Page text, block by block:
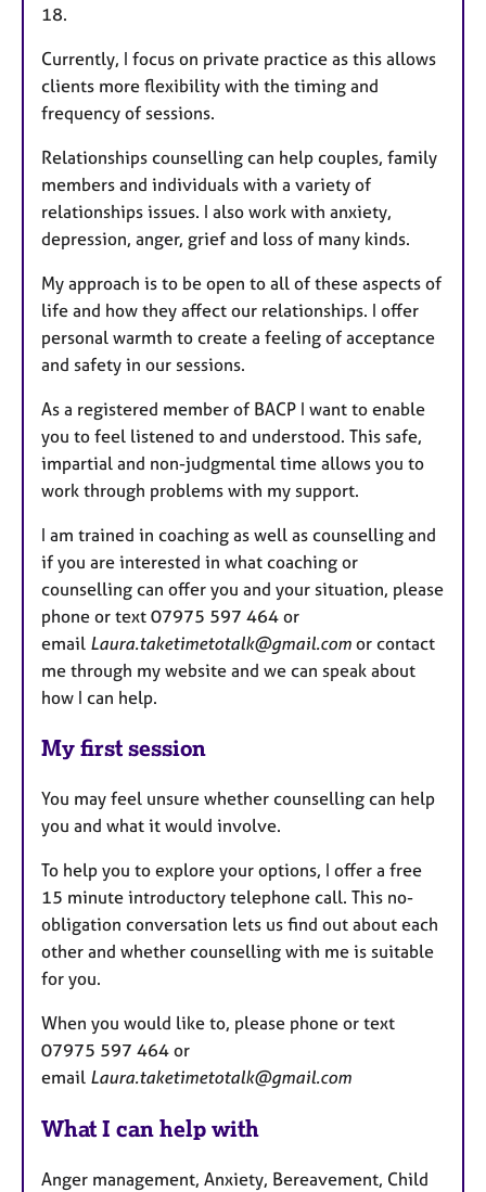
18.
Currently, I focus on private practice as this allows
clients more flexibility with the timing and
frequency of sessions.
Relationships counselling can help couples, family
members and individuals with a variety of
relationships issues. I also work with anxiety,
depression, anger, grief and loss of many kinds.
My approach is to be open to all of these aspects of
life and how they affect our relationships. I offer
personal warmth to create a feeling of acceptance
and safety in our sessions.
As a registered member of BACP I want to enable
you to feel listened to and understood. This safe,
impartial and non-judgmental time allows you to
work through problems with my support.
I am trained in coaching as well as counselling and
if you are interested in what coaching or
counselling can offer you and your situation, please
phone or text 07975 597 464 or
email Laura.taketimetotalk@gmail.com or contact
me through my website and we can speak about
how I can help.
My first session
You may feel unsure whether counselling can help
you and what it would involve.
To help you to explore your options, I offer a free
15 minute introductory telephone call. This no-
obligation conversation lets us find out about each
other and whether counselling with me is suitable
for you.
When you would like to, please phone or text
07975 597 464 or
email Laura.taketimetotalk@gmail.com
What I can help with
Anger management, Anxiety, Bereavement, Child